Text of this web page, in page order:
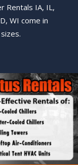
Rentals IA, IL,
WI come in